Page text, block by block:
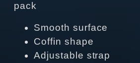
pack
Smooth surface
Coffin shape
Adjustable strap